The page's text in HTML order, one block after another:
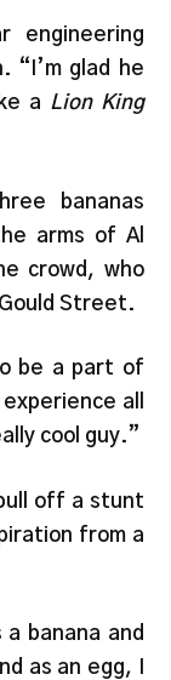
engineering
“I’m glad he
a Lion King
bananas
arms of Al
crowd, who
Street.
be a part of
all
cool guy.”
off a stunt
from a
a banana and
as an egg, I